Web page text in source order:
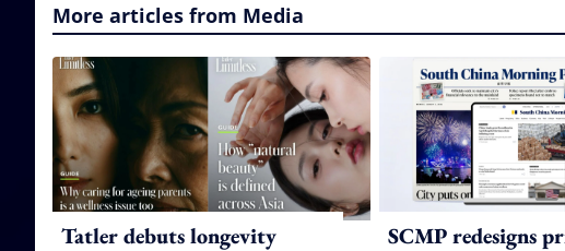
More articles from Media
Tatler debuts longevity
SCMP redesigns